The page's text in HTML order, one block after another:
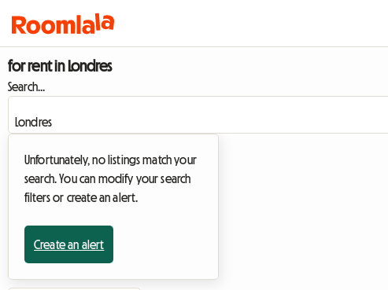
for rent in Londres
Search...
Unfortunately, no listings match your
search. You can modify your search
filters or create an alert.
Create an alert